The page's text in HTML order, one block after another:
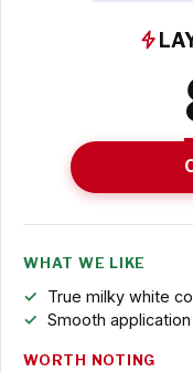
WHAT WE LIKE
True milky white
Smooth
WORTH NOTING